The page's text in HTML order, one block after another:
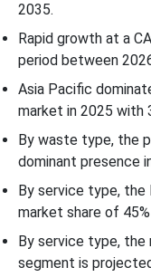
2035.
Rapid growth at a
period between
Asia Pacific
market in 2025 with
By waste type, the
dominant presence
By service type,
market share of
By service type,
segment is